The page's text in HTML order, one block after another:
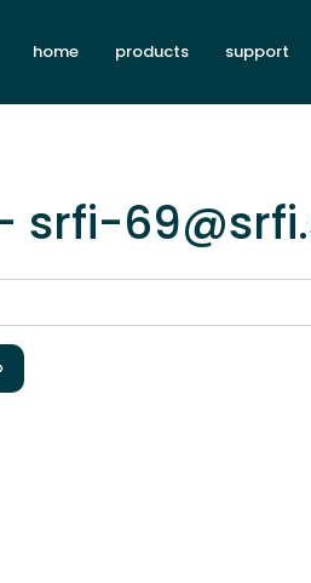
home products support
srfi-